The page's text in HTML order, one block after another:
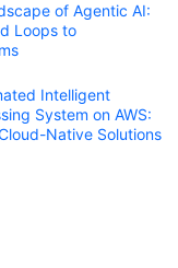
of Agentic AI:
Loops to
Intelligent
System on AWS:
Native Solutions